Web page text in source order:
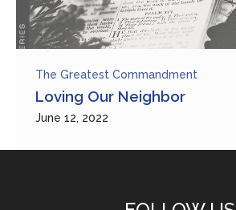
The Greatest Commandment
Loving Our Neighbor
June 12, 2022